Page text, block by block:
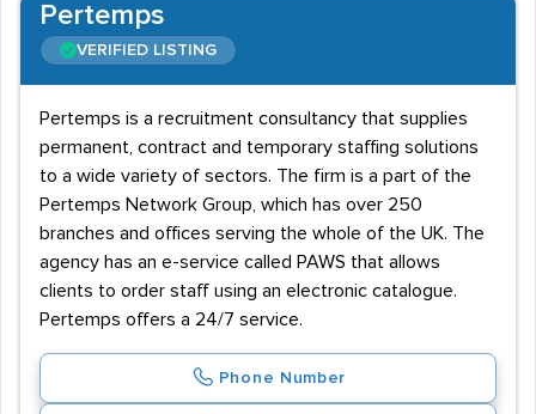
Pertemps
VERIFIED LISTING
Pertemps is a recruitment consultancy that supplies
permanent, contract and temporary staffing solutions
to a wide variety of sectors. The firm is a part of the
Pertemps Network Group, which has over 250
branches and offices serving the whole of the UK. The
agency has an e-service called PAWS that allows
clients to order staff using an electronic catalogue.
Pertemps offers a 24/7 service.
Phone Number